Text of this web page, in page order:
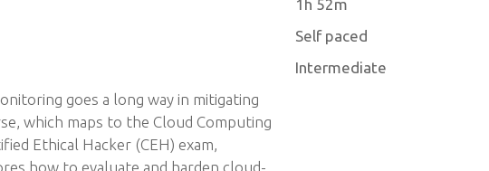
goes a long way in mitigating
which maps to the Cloud Computing
Ethical Hacker (CEH) exam,
how to evaluate and harden cloud-
1h 52m
Self paced
Intermediate